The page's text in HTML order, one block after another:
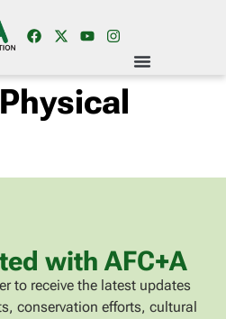
Physical
with AFC+A
to receive the latest updates
conservation efforts, cultural